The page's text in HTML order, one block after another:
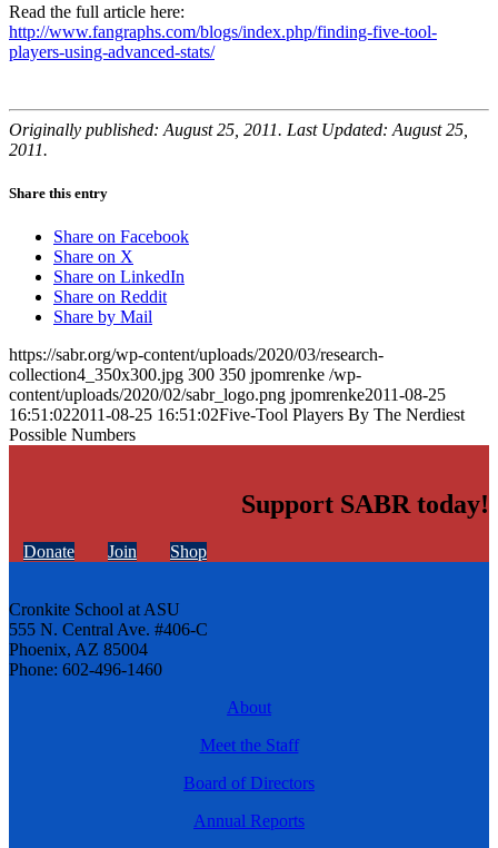
Read the full article here:
http://www.fangraphs.com/blogs/index.php/finding-five-tool-
players-using-advanced-stats/
Originally published: August 25, 2011. Last Updated: August 25,
2011.
Share this entry
Share on Facebook
Share on X
Share on LinkedIn
Share on Reddit
Share by Mail
https://sabr.org/wp-content/uploads/2020/03/research-
collection4_350x300.jpg 300 350 jpomrenke /wp-
content/uploads/2020/02/sabr_logo.png jpomrenke2011-08-25
16:51:022011-08-25 16:51:02Five-Tool Players By The Nerdiest
Possible Numbers
Support SABR today!
Donate Join Shop
Cronkite School at ASU
555 N. Central Ave. #406-C
Phoenix, AZ 85004
Phone: 602-496-1460
About
Meet the Staff
Board of Directors
Annual Reports